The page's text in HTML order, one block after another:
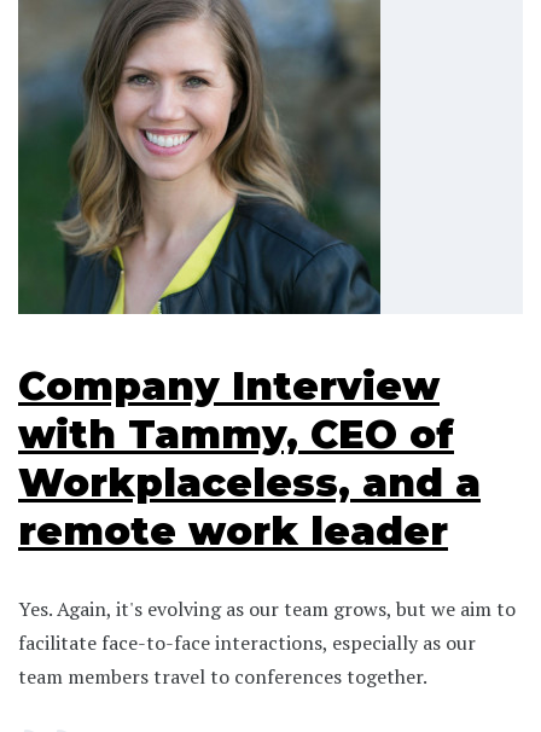
Company Interview
with Tammy, CEO of
Workplaceless, and a
remote work leader
Yes. Again, it's evolving as our team grows, but we aim to
facilitate face-to-face interactions, especially as our
team members travel to conferences together.